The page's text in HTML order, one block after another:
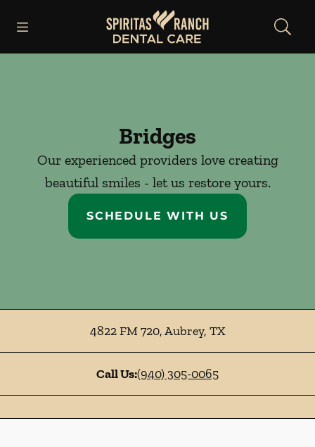
Go to Home Page
Bridges
Our experienced providers love creating
beautiful smiles - let us restore yours.
SCHEDULE WITH US
4822 FM 720,Aubrey, TX
Call Us:(940) 305-0065